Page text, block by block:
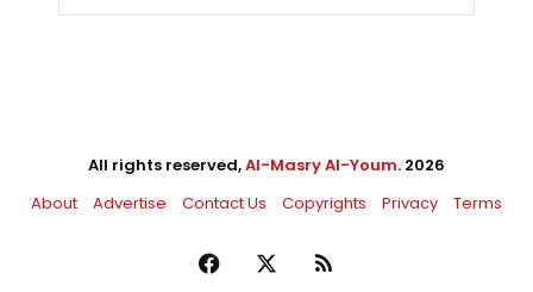
All rights reserved,Al-Masry Al-Youm. 2026
About
Advertise Contact Us Copyrights Privacy Terms
Facebook RSS